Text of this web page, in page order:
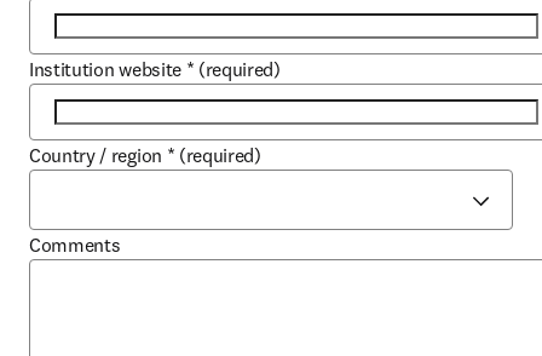
Institution website * (required)
Country / region * (required)
Comments